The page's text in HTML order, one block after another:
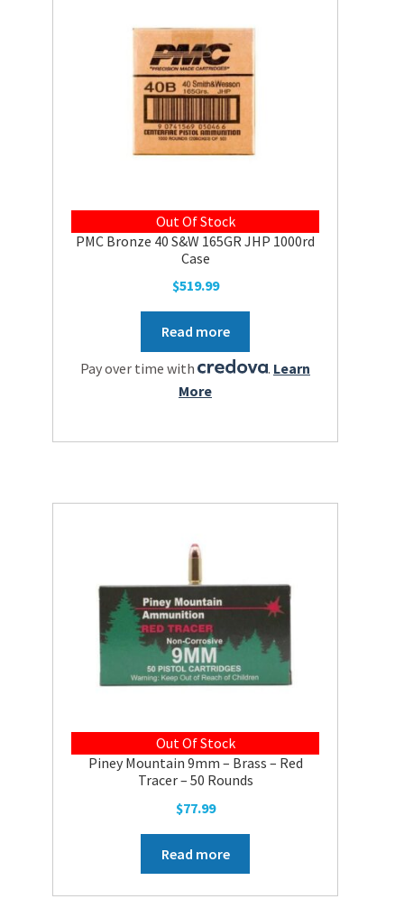
Out Of Stock
PMC Bronze 40 S&W 165GR JHP 1000rd
Case
$519.99
Read more
Pay over time with . Learn
More
Out Of Stock
Piney Mountain 9mm – Brass – Red
Tracer – 50 Rounds
$77.99
Read more